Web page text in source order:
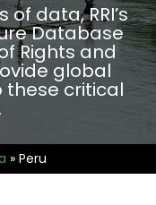
data, RRI’s
Database
Rights and
global
these critical
» Peru